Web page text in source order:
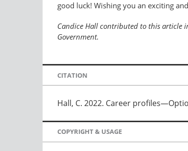
good luck! Wishing you an exciting
Candice Hall contributed to this article
Government.
CITATION
Hall, C. 2022. Career
COPYRIGHT & USAGE